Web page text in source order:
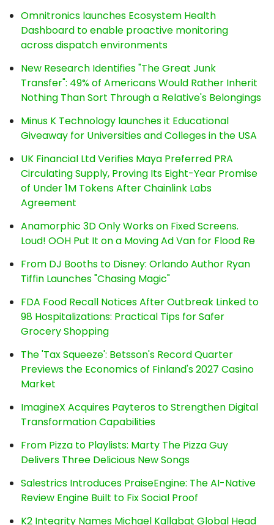
Omnitronics launches Ecosystem Health
Dashboard to enable proactive monitoring
across dispatch environments
New Research Identifies "The Great Junk
Transfer": 49% of Americans Would Rather Inherit
Nothing Than Sort Through a Relative's Belongings
Minus K Technology launches it Educational
Giveaway for Universities and Colleges in the USA
UK Financial Ltd Verifies Maya Preferred PRA
Circulating Supply, Proving Its Eight-Year Promise
of Under 1M Tokens After Chainlink Labs
Agreement
Anamorphic 3D Only Works on Fixed Screens.
Loud! OOH Put It on a Moving Ad Van for Flood Re
From DJ Booths to Disney: Orlando Author Ryan
Tiffin Launches "Chasing Magic"
FDA Food Recall Notices After Outbreak Linked to
98 Hospitalizations: Practical Tips for Safer
Grocery Shopping
The 'Tax Squeeze': Betsson's Record Quarter
Previews the Economics of Finland's 2027 Casino
Market
ImagineX Acquires Payteros to Strengthen Digital
Transformation Capabilities
From Pizza to Playlists: Marty The Pizza Guy
Delivers Three Delicious New Songs
Salestrics Introduces PraiseEngine: The AI-Native
Review Engine Built to Fix Social Proof
K2 Integrity Names Michael Kallabat Global Head